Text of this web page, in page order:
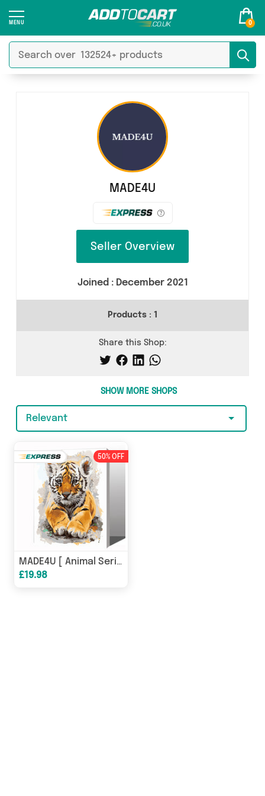
0
MADE4U
Seller Overview
Joined : December 2021
Products : 1
Share this Shop:
SHOW MORE SHOPS
Relevant
50% OFF
MADE4U [ Animal Series ] [ 20" ] [ Wood Framed ] Paint By Numbers Kit with Brushes and Paints ( Tiger HHGZGX24661 ) NEW
£19.98